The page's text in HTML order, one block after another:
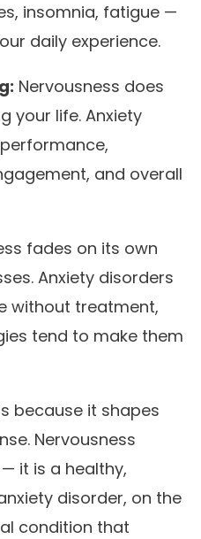
insomnia, fatigue —
daily experience.
Nervousness does
your life. Anxiety
and overall
fades on its own
Anxiety disorders
without treatment,
tend to make them
because it shapes
Nervousness
it is a healthy,
disorder, on the
condition that